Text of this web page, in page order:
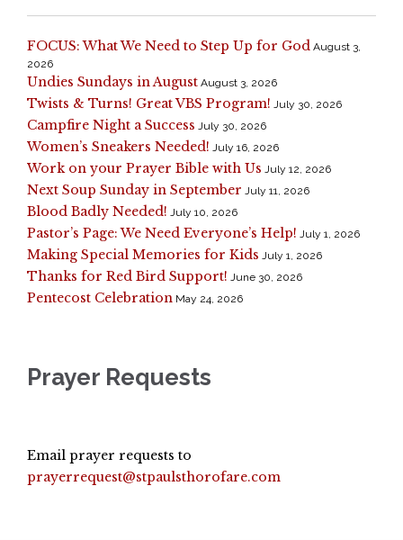
FOCUS: What We Need to Step Up for God August 3,
2026
Undies Sundays in August August 3, 2026
Twists & Turns! Great VBS Program! July 30, 2026
Campfire Night a Success July 30, 2026
Women’s Sneakers Needed! July 16, 2026
Work on your Prayer Bible with Us July 12, 2026
Next Soup Sunday in September July 11, 2026
Blood Badly Needed! July 10, 2026
Pastor’s Page: We Need Everyone’s Help! July 1, 2026
Making Special Memories for Kids July 1, 2026
Thanks for Red Bird Support! June 30, 2026
Pentecost Celebration May 24, 2026
Prayer Requests
Email prayer requests to
prayerrequest@stpaulsthorofare.com